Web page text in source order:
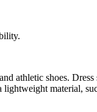
athletic shoes.
material,